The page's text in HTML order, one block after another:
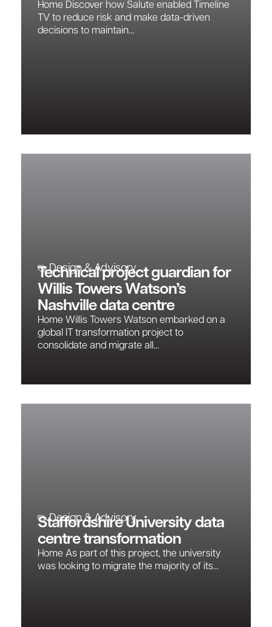
Home Discover how Salute enabled Timeline
TV to reduce risk and make data-driven
decisions to maintain...
Design & Advisory
Technical project guardian for
Willis Towers Watson’s
Nashville data centre
Home Willis Towers Watson embarked on a
global IT transformation project to
consolidate and migrate all...
Design & Advisory
Staffordshire University data
centre transformation
Home As part of this project, the university
was looking to migrate the majority of its...